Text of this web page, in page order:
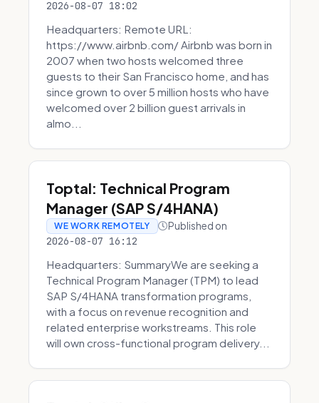
2026-08-07 18:02
Headquarters: Remote URL:
https://www.airbnb.com/ Airbnb was born in
2007 when two hosts welcomed three
guests to their San Francisco home, and has
since grown to over 5 million hosts who have
welcomed over 2 billion guest arrivals in
almo...
Toptal: Technical Program
Manager (SAP S/4HANA)
WE WORK REMOTELY Published on
2026-08-07 16:12
Headquarters: SummaryWe are seeking a
Technical Program Manager (TPM) to lead
SAP S/4HANA transformation programs,
with a focus on revenue recognition and
related enterprise workstreams. This role
will own cross-functional program delivery...